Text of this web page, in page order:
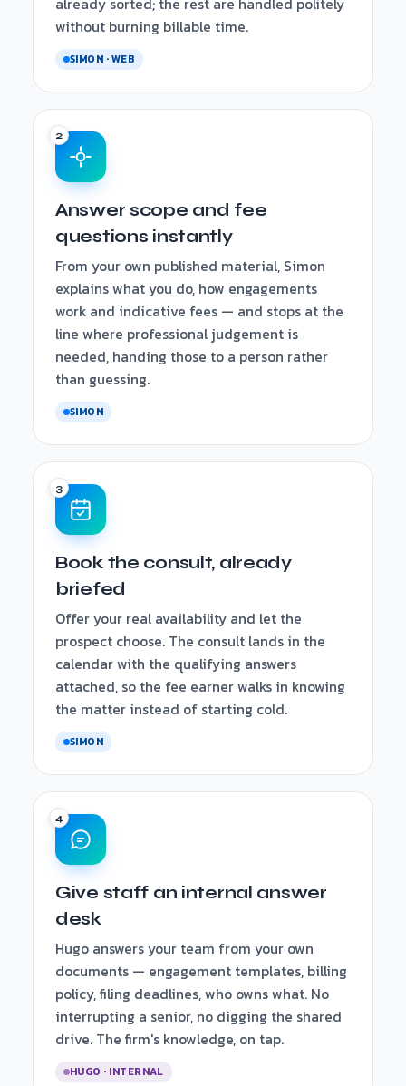
without burning billable time.
SIMON · WEB
Answer scope and fee
questions instantly
From your own published material, Simon
explains what you do, how engagements
work and indicative fees — and stops at the
line where professional judgement is
needed, handing those to a person rather
than guessing.
SIMON
Book the consult, already
briefed
Offer your real availability and let the
prospect choose. The consult lands in the
calendar with the qualifying answers
attached, so the fee earner walks in knowing
the matter instead of starting cold.
SIMON
Give staff an internal answer
desk
Hugo answers your team from your own
documents — engagement templates, billing
policy, filing deadlines, who owns what. No
interrupting a senior, no digging the shared
drive. The firm's knowledge, on tap.
HUGO · INTERNAL